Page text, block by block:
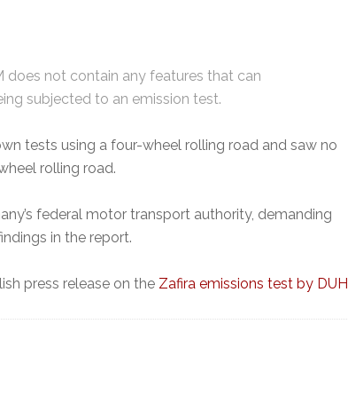
not contain any features that can
subjected to an emission test.
tests using a four-wheel rolling road and saw no
rolling road.
federal motor transport authority, demanding
in the report.
press release on the Zafira emissions test by DUH